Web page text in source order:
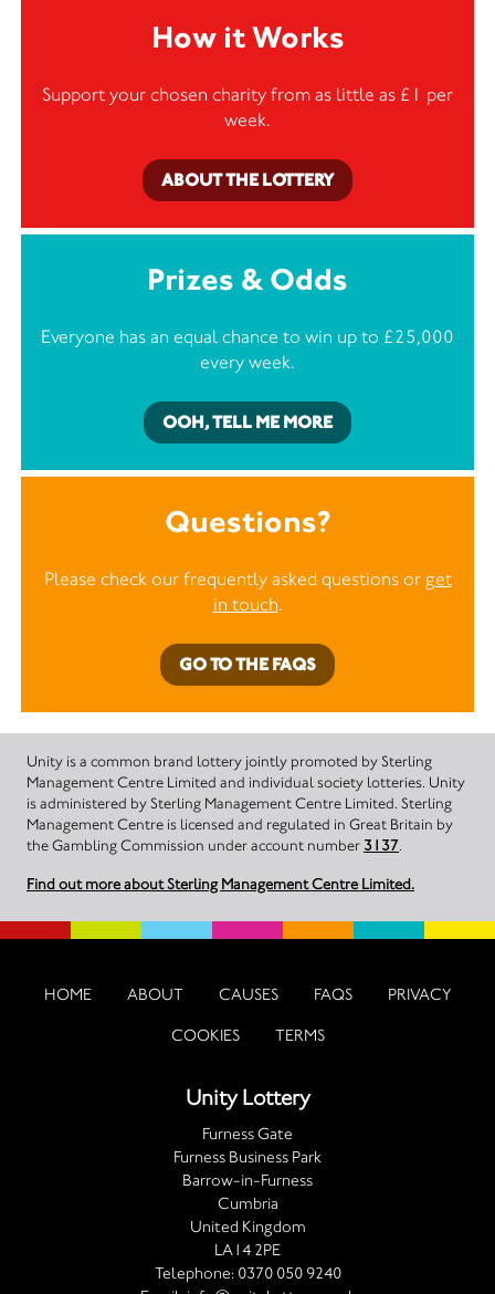
How it Works
Support your chosen charity from as little as £1 per
week.
ABOUT THE LOTTERY
Prizes & Odds
Everyone has an equal chance to win up to £25,000
every week.
OOH, TELL ME MORE
Questions?
Please check our frequently asked questions or get
in touch.
GO TO THE FAQS
Unity is a common brand lottery jointly promoted by Sterling
Management Centre Limited and individual society lotteries. Unity
is administered by Sterling Management Centre Limited. Sterling
Management Centre is licensed and regulated in Great Britain by
the Gambling Commission under account number 3137.
Find out more about Sterling Management Centre Limited.
HOME ABOUT CAUSES FAQS PRIVACY
COOKIES TERMS
Unity Lottery
Furness Gate
Furness Business Park
Barrow-in-Furness
Cumbria
United Kingdom
LA14 2PE
Telephone: 0370 050 9240